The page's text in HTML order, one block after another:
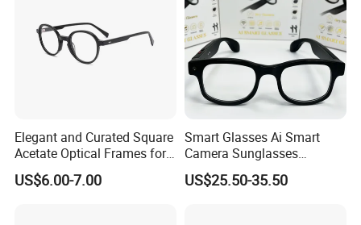
Elegant and Curated Square
Acetate Optical Frames for
Unisex with Brand Custom
Logo
US$6.00-7.00
Smart Glasses Ai Smart
Camera Sunglasses
Translation Voice Control
WiFi HD Shooting Intelligent
US$25.50-35.50